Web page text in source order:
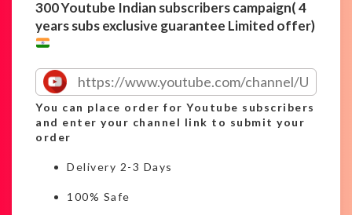
300 Youtube Indian subscribers campaign( 4
years subs exclusive guarantee Limited offer)
You can place order for Youtube subscribers
and enter your channel link to submit your
order
Delivery 2-3 Days
100% Safe